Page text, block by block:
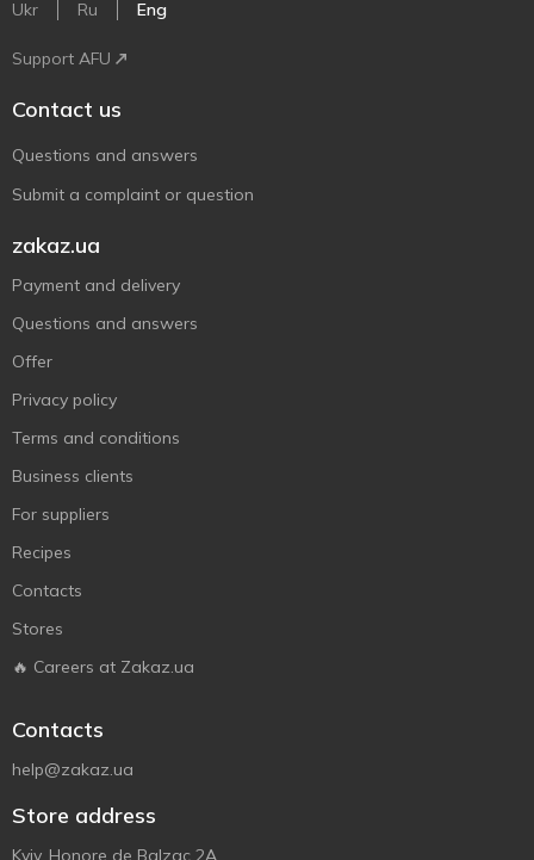
Ukr Ru Eng
Support AFU
Contact us
Questions and answers
Submit a complaint or question
zakaz.ua
Payment and delivery
Questions and answers
Offer
Privacy policy
Terms and conditions
Business clients
For suppliers
Recipes
Contacts
Stores
🔥 Careers at Zakaz.ua
Contacts
help@zakaz.ua
Store address
Kyiv, Honore de Balzac 2A